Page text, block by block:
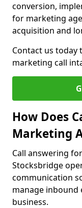
conversion,
for marketing
acquisition and
Contact us
marketing call
How Does
Marketing
Call answering
Stocksbridge
communication
manage
business.